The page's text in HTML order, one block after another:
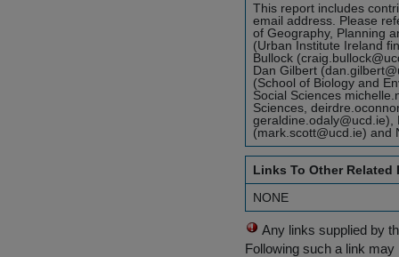
This report includes
email address. Please
of Geography, Planning
(Urban Institute Ireland
Bullock
Dan Gilbert
(School of Biology and
Social Sciences
Sciences,
geraldine.odaly@ucd.ie),
(mark.scott@ucd.ie) and
Links To Other Related
NONE
Any links supplied by
Following such a link